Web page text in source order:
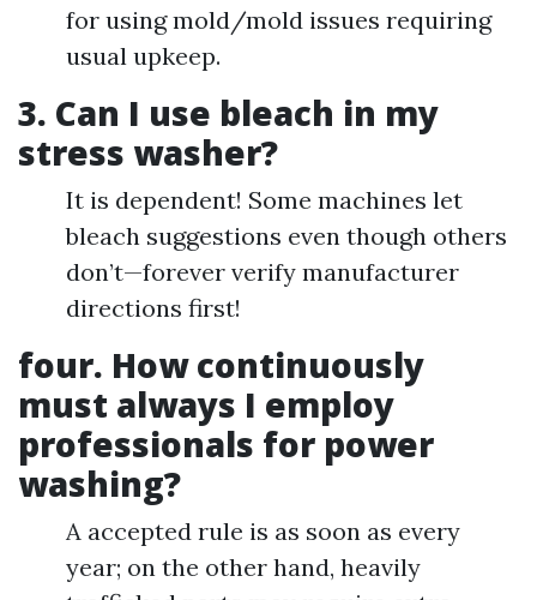
for using mold/mold issues requiring
usual upkeep.
3. Can I use bleach in my
stress washer?
It is dependent! Some machines let
bleach suggestions even though others
don’t—forever verify manufacturer
directions first!
four. How continuously
must always I employ
professionals for power
washing?
A accepted rule is as soon as every
year; on the other hand, heavily